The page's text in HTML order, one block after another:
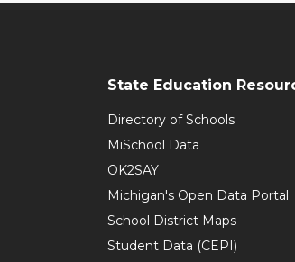
State Education
Directory of Schools
MiSchool Data
OK2SAY
Michigan's Open Data Portal
School District Maps
Student Data (CEPI)